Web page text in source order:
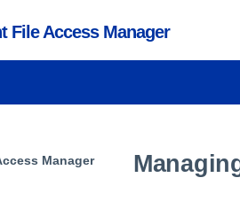
File Access Manager
Manager